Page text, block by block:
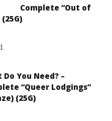
Complete “Out of
You Need? –
“Queer Lodgings”
(25G)